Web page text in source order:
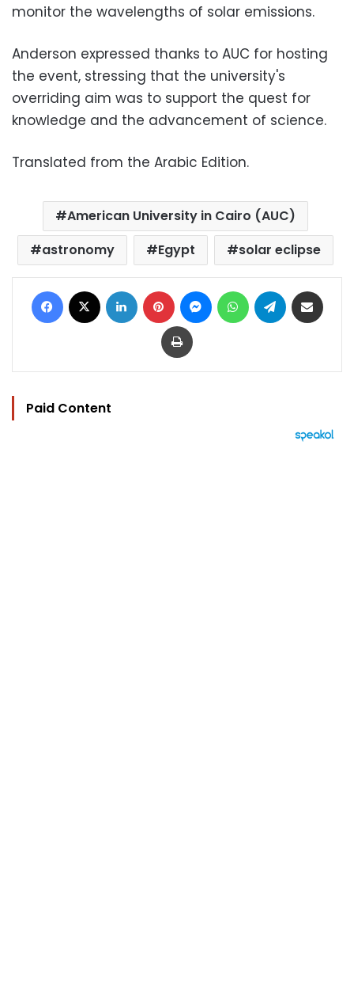
monitor the wavelengths of solar emissions.
Anderson expressed thanks to AUC for hosting
the event, stressing that the university's
overriding aim was to support the quest for
knowledge and the advancement of science.
Translated from the Arabic Edition.
American University in Cairo (AUC)
astronomy
Egypt solar eclipse
Facebook LinkedIn Pinterest MessengerWhatsAppTelegram
Print
Paid Content